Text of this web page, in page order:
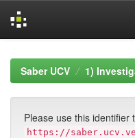
navigationSaber UCV 1)
Please use this identifier
https://